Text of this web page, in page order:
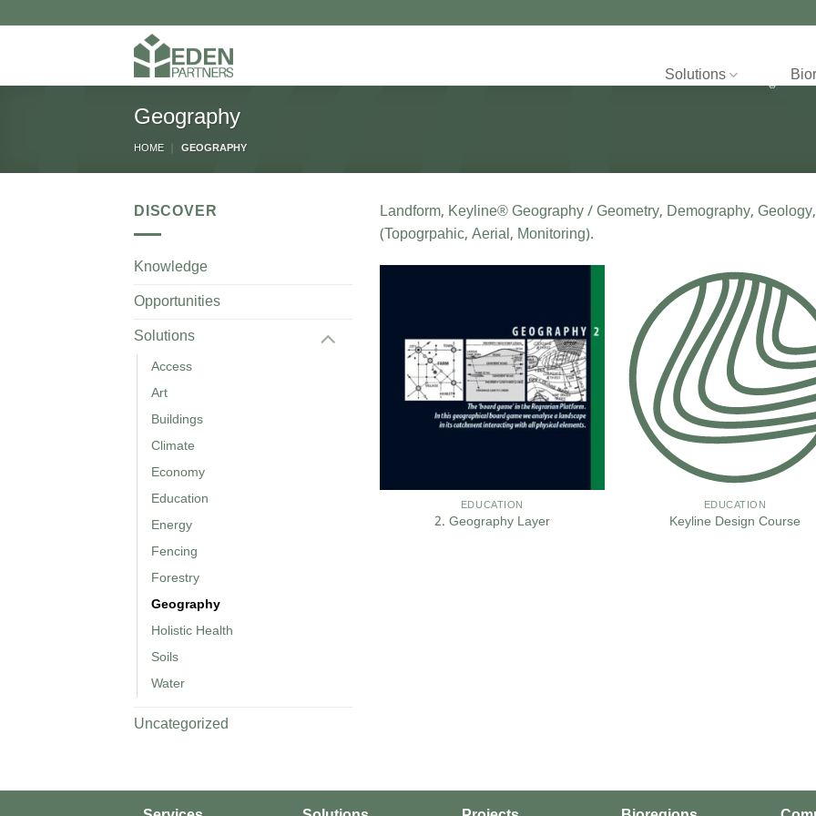
to
Solutions
Geography
HOME | GEOGRAPHY
DISCOVER
Knowledge
Opportunities
Solutions
Access
Art
Buildings
Climate
Economy
Education
Energy
Fencing
Forestry
Geography
Holistic Health
Soils
Water
Uncategorized
Landform, Keyline® Geography / Geometry, Demography,
(Topogrpahic, Aerial, Monitoring).
EDUCATION
2. Geography Layer
EDUCATION
Keyline Design Course